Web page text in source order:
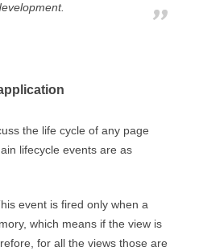
the life cycle of any page
lifecycle events are as
event is fired only when a
which means if the view is
for all the views those are